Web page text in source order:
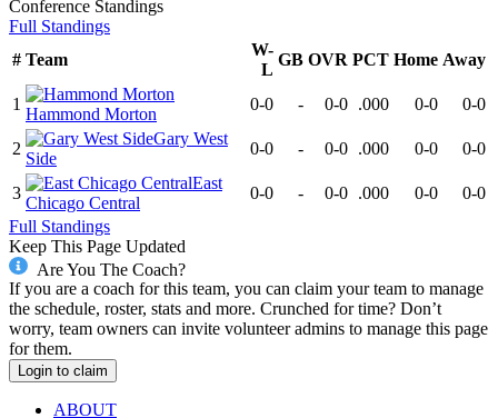
Conference Standings
Full Standings
# Team
W-
L
GB OVR PCT Home Away
1
Hammond Morton
0-0 - 0-0 .000 0-0 0-0
2
Gary West
Side
0-0 - 0-0 .000 0-0 0-0
3
East
Chicago Central
0-0 - 0-0 .000 0-0
0-0
Full Standings
Keep This Page Updated
Are You The Coach?
If you are a coach for this team, you can claim your team to manage
the schedule, roster, stats and more. Crunched for time? Don’t
worry, team owners can invite volunteer admins to manage this page
for them.
Login to claim
ABOUT